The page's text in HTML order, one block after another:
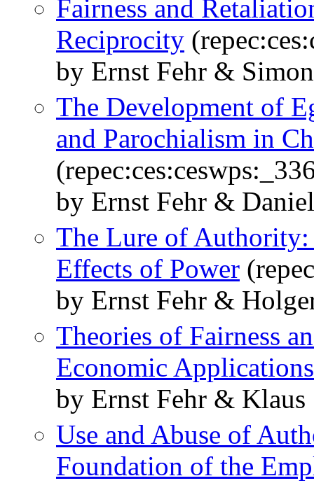
Fairness and
Reciprocity
by Ernst Fehr &
The Development of
and Parochialism in
by Ernst Fehr &
The Lure of
Effects of Power
by Ernst Fehr &
Theories of Fairness
Economic Applications
by Ernst Fehr & Klaus
Use and Abuse of
Foundation of the